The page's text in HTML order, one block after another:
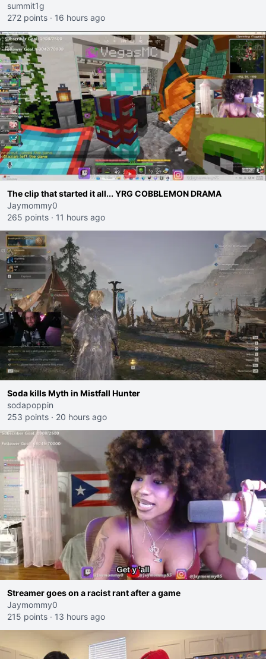
summit1g
272 points · 16 hours ago
The clip that started it all... YRG COBBLEMON DRAMA
Jaymommy0
265 points · 11 hours ago
Soda kills Myth in Mistfall Hunter
sodapoppin
253 points · 20 hours ago
Streamer goes on a racist rant after a game
Jaymommy0
215 points · 13 hours ago